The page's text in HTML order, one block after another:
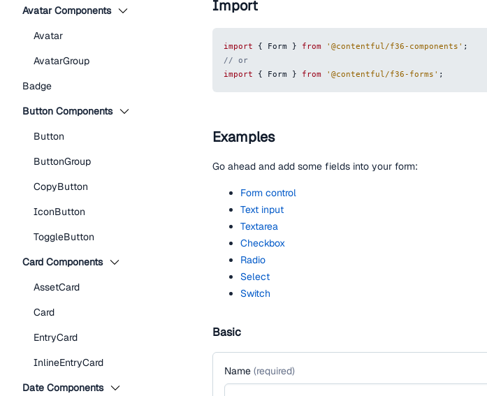
Avatar Components
Avatar
AvatarGroup
Badge
Button Components
Button
ButtonGroup
CopyButton
IconButton
ToggleButton
Card Components
AssetCard
Card
EntryCard
InlineEntryCard
Date Components
Import
import { Form } from '@contentful/f36-components' ;
// or
import
{ Form } from '@contentful/f36-forms' ;
Examples
Go ahead and add some fields into your form:
Form control
Text input
Textarea
Checkbox
Radio
Select
Switch
Basic
Name (required)